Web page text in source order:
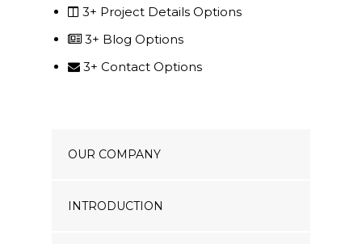
3+ Project Details Options
3+ Blog Options
3+ Contact Options
OUR COMPANY
INTRODUCTION